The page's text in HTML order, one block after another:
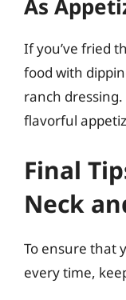
As
If you’ve fried
food with
ranch
flavorful
Final
Neck
To ensure that
every time,